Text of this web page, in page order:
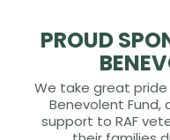
PROUD
We take great pride
Benevolent
support to RAF